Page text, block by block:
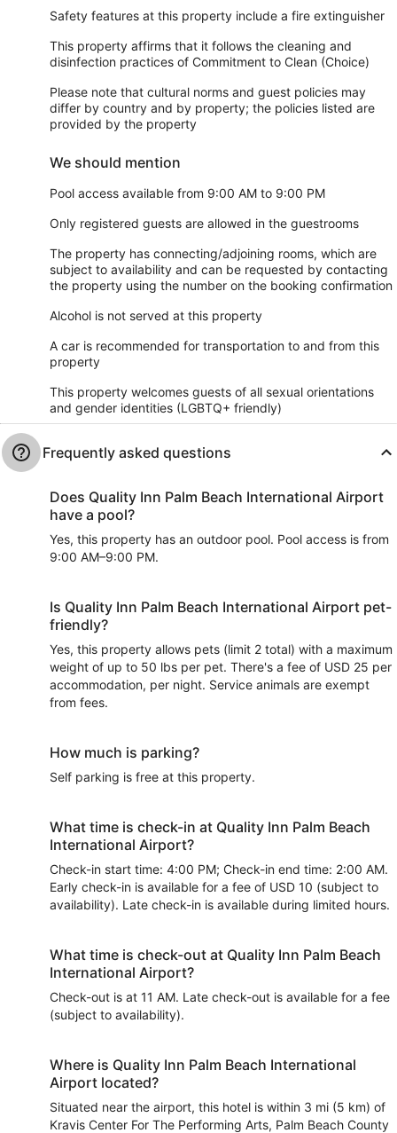
Safety features at this property include a fire extinguisher
This property affirms that it follows the cleaning and
disinfection practices of Commitment to Clean (Choice)
Please note that cultural norms and guest policies may
differ by country and by property; the policies listed are
provided by the property
We should mention
Pool access available from 9:00 AM to 9:00 PM
Only registered guests are allowed in the guestrooms
The property has connecting/adjoining rooms, which are
subject to availability and can be requested by contacting
the property using the number on the booking confirmation
Alcohol is not served at this property
A car is recommended for transportation to and from this
property
This property welcomes guests of all sexual orientations
and gender identities (LGBTQ+ friendly)
Frequently asked questions
Does Quality Inn Palm Beach International Airport
have a pool?
Yes, this property has an outdoor pool. Pool access is from
9:00 AM–9:00 PM.
Is Quality Inn Palm Beach International Airport pet-
friendly?
Yes, this property allows pets (limit 2 total) with a maximum
weight of up to 50 lbs per pet. There's a fee of USD 25 per
accommodation, per night. Service animals are exempt
from fees.
How much is parking?
Self parking is free at this property.
What time is check-in at Quality Inn Palm Beach
International Airport?
Check-in start time: 4:00 PM; Check-in end time: 2:00 AM.
Early check-in is available for a fee of USD 10 (subject to
availability). Late check-in is available during limited hours.
What time is check-out at Quality Inn Palm Beach
International Airport?
Check-out is at 11 AM. Late check-out is available for a fee
(subject to availability).
Where is Quality Inn Palm Beach International
Airport located?
Situated near the airport, this hotel is within 3 mi (5 km) of
Kravis Center For The Performing Arts, Palm Beach County